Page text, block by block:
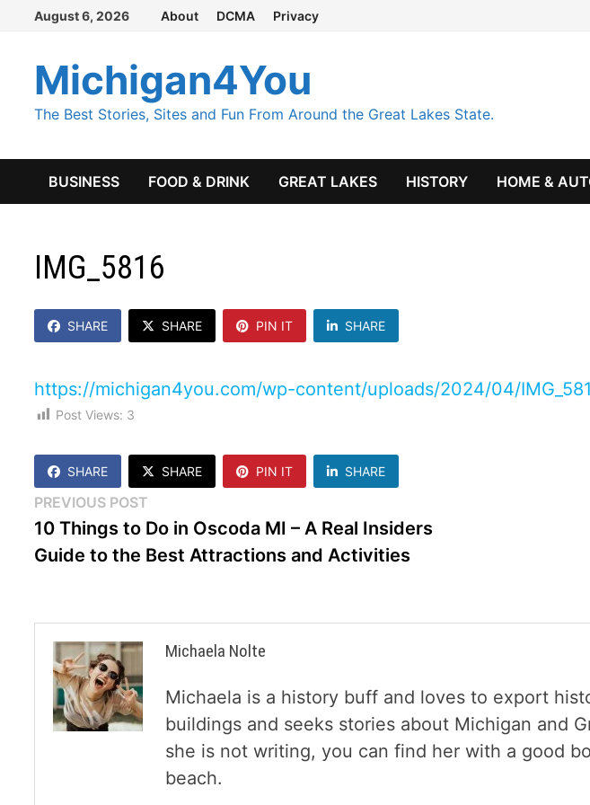
Skip
content
August 6, 2026 About DCMA Privacy
Michigan4You
The Best Stories, Sites and Fun From Around the Great Lakes State.
BUSINESS FOOD & DRINK GREAT LAKES HISTORY HOME &
IMG_5816
SHARE SHARE PIN IT SHARE
https://michigan4you.com/wp-content/uploads/2024/04/
Post Views: 3
SHARE SHARE PIN IT SHARE
Post
navigation
PREVIOUS POST
post:
10 Things to Do in Oscoda MI – A Real Insiders
Guide to the Best Attractions and Activities
Michaela Nolte
Michaela is a history buff and loves to export
buildings and seeks stories about Michigan and
she is not writing, you can find her with a good
beach.